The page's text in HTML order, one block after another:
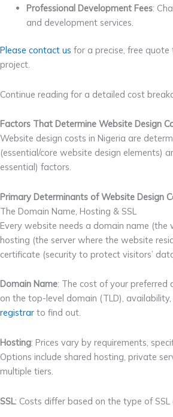
Professional Development Fees:
and development services.
Please contact us for a precise, free
project.
Continue reading for a detailed cost
Factors That Determine Website Design
Website design costs in Nigeria are
(essential/core website design elements)
essential) factors.
Primary Determinants of Website Design
The Domain Name, Hosting & SSL
Every website needs a domain name (the
hosting (the server where the website
certificate (security to protect visitors’
Domain Name: The cost of your preferred
on the top-level domain (TLD),
registrar to find out.
Hosting: Prices vary by requirements,
Options include shared hosting, private
multiple tiers.
SSL: Costs differ based on the type of